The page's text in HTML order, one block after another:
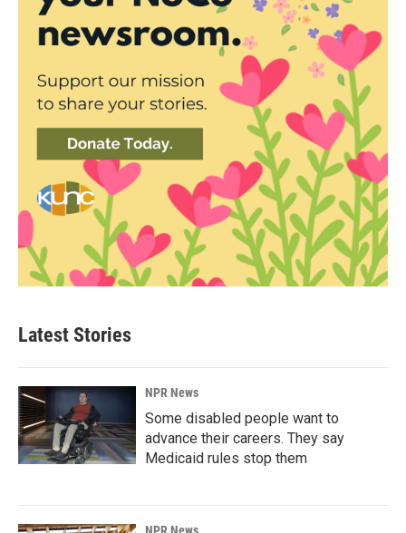
Latest Stories
NPR News
Some disabled people want to
advance their careers. They say
Medicaid rules stop them